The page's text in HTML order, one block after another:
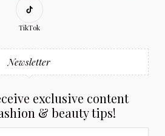
TikTok
Newsletter
exclusive content
& beauty tips!